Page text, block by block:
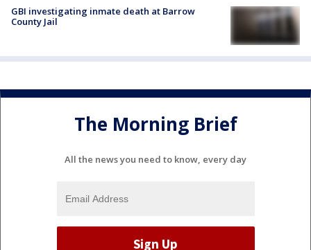
GBI investigating inmate death at Barrow
County Jail
The Morning Brief
All the news you need to know, every day